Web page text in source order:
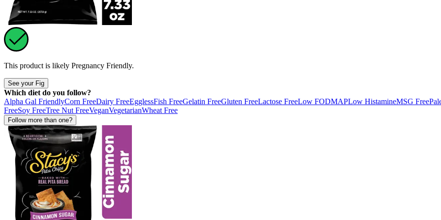
This product is likely Pregnancy Friendly.
See your Fig
Which diet do you follow?
Alpha Gal FriendlyCorn FreeDairy FreeEgglessFish FreeGelatin FreeGluten FreeLactose FreeLow FODMAPLow HistamineMSG Free
FreeSoy FreeTree Nut FreeVeganVegetarianWheat Free
Follow more than one?